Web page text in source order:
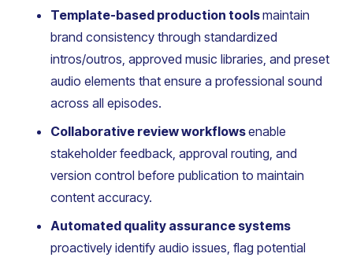
Template-based production toolsmaintain
brand consistency through standardized
intros/outros, approved music libraries, and preset
audio elements that ensure a professional sound
across all episodes.
Collaborative review workflowsenable
stakeholder feedback, approval routing, and
version control before publication to maintain
content accuracy.
Automated quality assurance systems
proactively identify audio issues, flag potential